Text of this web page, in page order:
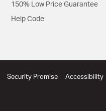
150% Low Price Guarantee
Help Code
Security Promise Accessibility